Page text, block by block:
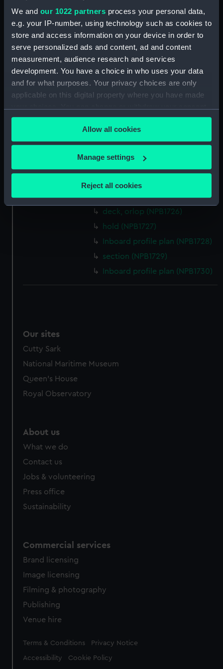
We and our 1022 partners process your personal data,
e.g. your IP-number, using technology such as cookies to
store and access information on your device in order to
serve personalized ads and content, ad and content
measurement, audience research and services
development. You have a choice in who uses your data
and for what purposes. Your privacy choices are only
applicable on this digital property where you have made
any time from the Cookie Declaration or by clicking on
the Privacy trigger icon.
If you allow, we would also like to:
Collect information about your geographical
Identify your device by actively scanning it for
specific characteristics (fingerprinting)
Find out more about how your personal data is processed
and set your preferences in thedetails section .
We use necessary cookies to make our websites work
from third-party sources. You can choose to allow all
cookies, change your preferences or opt-out at any time.
Allow all cookies
Manage settings
Reject all cookies
Forecastle deck plan (NPB1713)
Inboard profile plan (NPB1714)
Upper deck plan (NPB1715)
Lower deck plan (NPB1716)
Aft section plan (NPB1717)
Inboard profile plan (NPB1718)
Upper deck plan (NPB1724)
deck, gun (NPB1725)
deck, orlop (NPB1726)
hold (NPB1727)
Inboard profile plan (NPB1728)
section (NPB1729)
Inboard profile plan (NPB1730)
Our sites
Cutty Sark
National Maritime Museum
Queen's House
Royal Observatory
About us
What we do
Contact us
Jobs & volunteering
Press office
Sustainability
Commercial services
Brand licensing
Image licensing
Filming & photography
Publishing
Venue hire
Legal
Terms & Conditions Privacy Notice
Accessibility Cookie Policy